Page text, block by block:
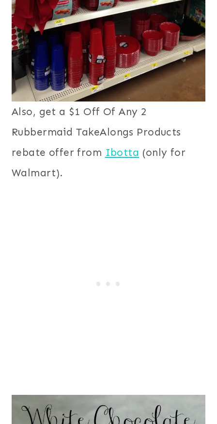
Also, get a $1 Off Of Any 2
Rubbermaid TakeAlongs Products
rebate offer from Ibotta (only for
Walmart).